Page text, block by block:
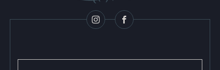
InstagramFacebook